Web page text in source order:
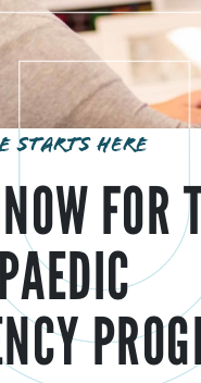
STARTS HERE
FOR